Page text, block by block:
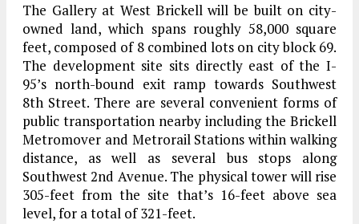
The Gallery at West Brickell will be built on city-
owned land, which spans roughly 58,000 square
feet, composed of 8 combined lots on city block 69.
The development site sits directly east of the I-
95’s north-bound exit ramp towards Southwest
8th Street. There are several convenient forms of
public transportation nearby including the Brickell
Metromover and Metrorail Stations within walking
distance, as well as several bus stops along
Southwest 2nd Avenue. The physical tower will rise
305-feet from the site that’s 16-feet above sea
level, for a total of 321-feet.